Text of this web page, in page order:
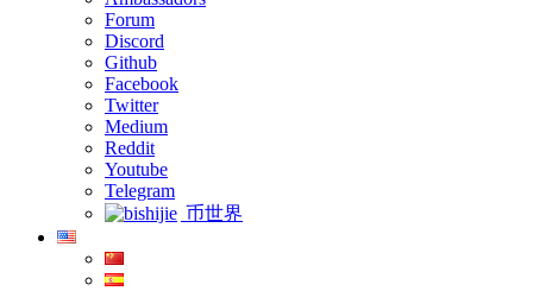
Forum
Discord
Github
Facebook
Twitter
Medium
Reddit
Youtube
Telegram
币世界